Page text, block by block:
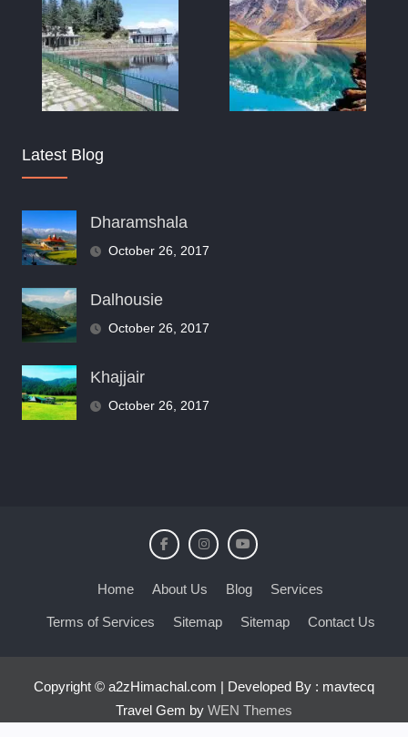
Latest Blog
Dharamshala
October 26, 2017
Dalhousie
October 26, 2017
Khajjair
October 26, 2017
Home About Us Blog Services
Terms of Services Sitemap Sitemap Contact Us
Copyright © a2zHimachal.com | Developed By : mavtecq
Travel Gem by WEN Themes